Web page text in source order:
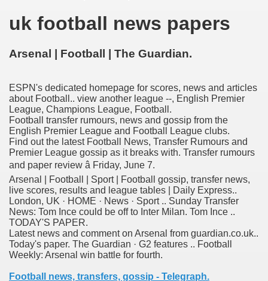
uk football news papers
Arsenal | Football | The Guardian.
ESPN's dedicated homepage for scores, news and articles
about Football.. view another league --, English Premier
League, Champions League, Football.
Football transfer rumours, news and gossip from the
English Premier League and Football League clubs.
Find out the latest Football News, Transfer Rumours and
Premier League gossip as it breaks with. Transfer rumours
and paper review â Friday, June 7.
Arsenal | Football | Sport | Football gossip, transfer news,
live scores, results and league tables | Daily Express..
London, UK · HOME · News · Sport .. Sunday Transfer
News: Tom Ince could be off to Inter Milan. Tom Ince ..
TODAY'S PAPER.
Latest news and comment on Arsenal from guardian.co.uk..
Today's paper. The Guardian · G2 features .. Football
Weekly: Arsenal win battle for fourth.
Football news, transfers, gossip - Telegraph.